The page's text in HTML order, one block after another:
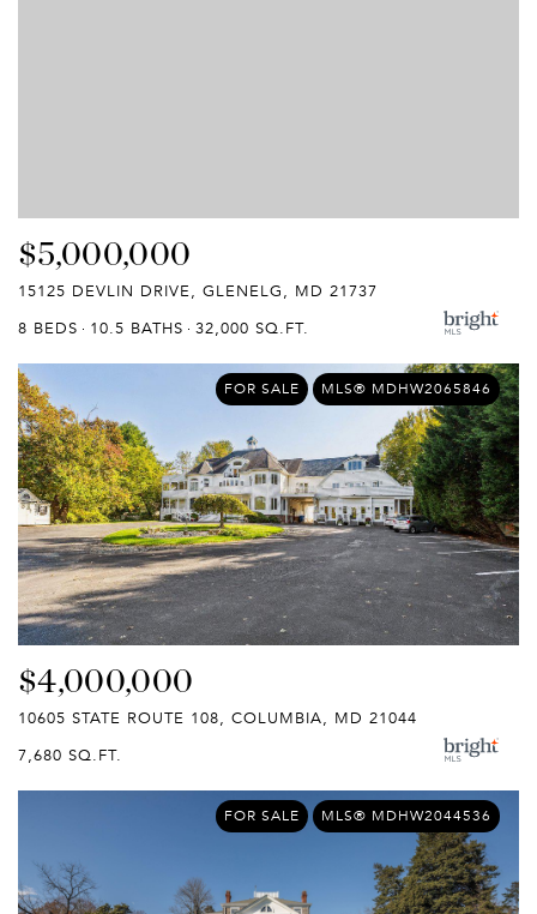
$5,000,000
15125 DEVLIN DRIVE, GLENELG, MD 21737
8 BEDS
10.5 BATHS 32,000 SQ.FT.
FOR SALE MLS® MDHW2065846
$4,000,000
10605 STATE ROUTE 108, COLUMBIA, MD 21044
7,680 SQ.FT.
FOR SALE MLS® MDHW2044536